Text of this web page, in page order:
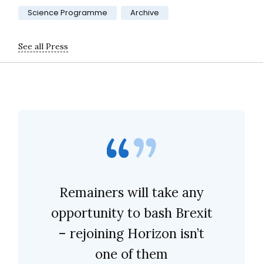
Category:
Science Programme Archive
See all Press
Remainers will take any
opportunity to bash Brexit
– rejoining Horizon isn’t
one of them